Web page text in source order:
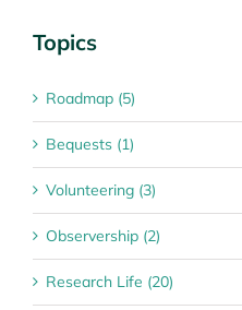
Topics
Roadmap (5)
Bequests (1)
Volunteering (3)
Observership (2)
Research Life (20)